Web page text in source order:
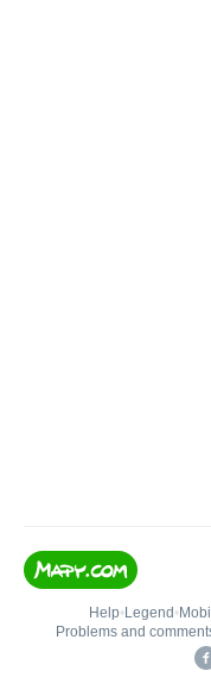
Help• Legend •
Problems and